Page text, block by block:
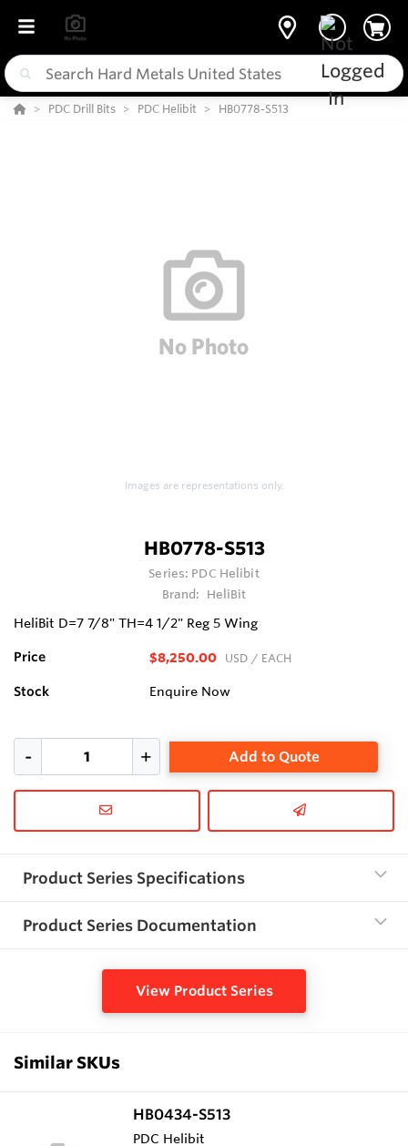
PDC Drill Bits PDC Helibit HB0778-S513
Images are representations only.
HB0778-S513
Series: PDC Helibit
Brand:
HeliBit
HeliBit D=7 7/8" TH=4 1/2" Reg 5 Wing
Price $8,250.00 USD / EACH
Stock Enquire Now
Add to Quote
Product Series Specifications
Product Series Documentation
View Product Series
Similar SKUs
HB0434-S513
PDC Helibit